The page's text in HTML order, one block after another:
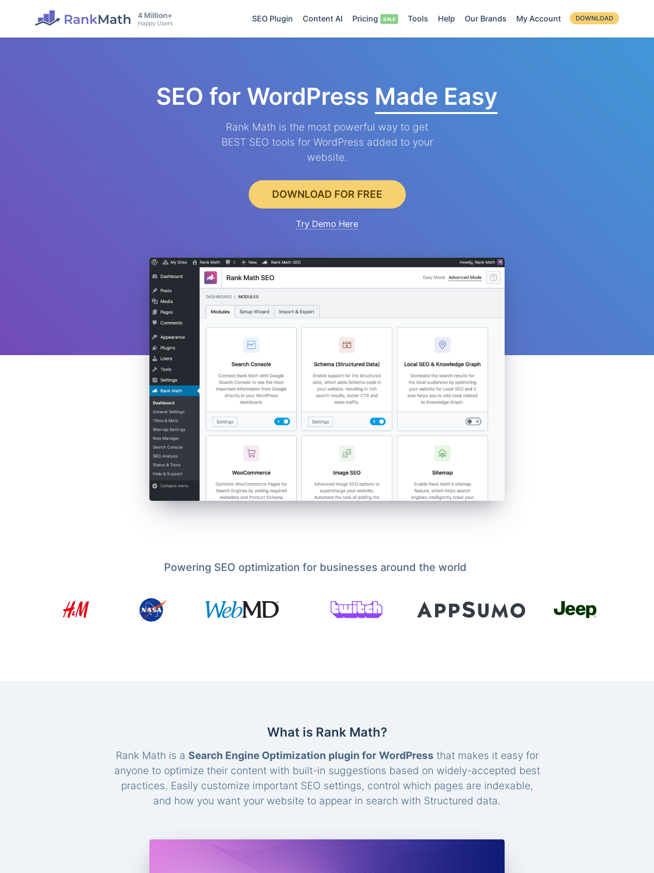
4 Million+
Happy Users SEO Plugin Content AI Pricing Tools Help Our Brands My Account DOWNLOAD
SEO for WordPress Made Easy
Rank Math is the most powerful way to get
BEST SEO tools for WordPress added to your
website.
DOWNLOAD FOR FREE
Try Demo Here
Powering SEO optimization for businesses around the world
What is Rank Math?
Rank Math is a Search Engine Optimization plugin for WordPress that makes it easy for
anyone to optimize their content with built-in suggestions based on widely-accepted best
practices. Easily customize important SEO settings, control which pages are indexable,
and how you want your website to appear in search with Structured data.